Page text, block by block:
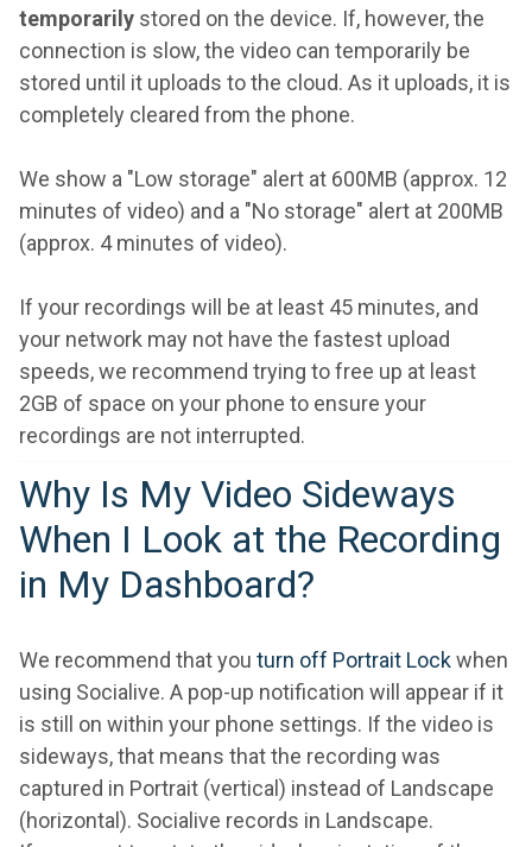
temporarily stored on the device. If, however, the
connection is slow, the video can temporarily be
stored until it uploads to the cloud. As it uploads, it is
completely cleared from the phone.
We show a "Low storage" alert at 600MB (approx. 12
minutes of video) and a "No storage" alert at 200MB
(approx. 4 minutes of video).
If your recordings will be at least 45 minutes, and
your network may not have the fastest upload
speeds, we recommend trying to free up at least
2GB of space on your phone to ensure your
recordings are not interrupted.
Why Is My Video Sideways
When I Look at the Recording
in My Dashboard?
We recommend that you turn off Portrait Lockwhen
using Socialive. A pop-up notification will appear if it
is still on within your phone settings. If the video is
sideways, that means that the recording was
captured in Portrait (vertical) instead of Landscape
(horizontal). Socialive records in Landscape.